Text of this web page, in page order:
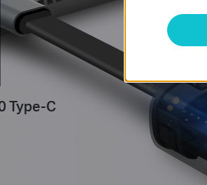
Type-C